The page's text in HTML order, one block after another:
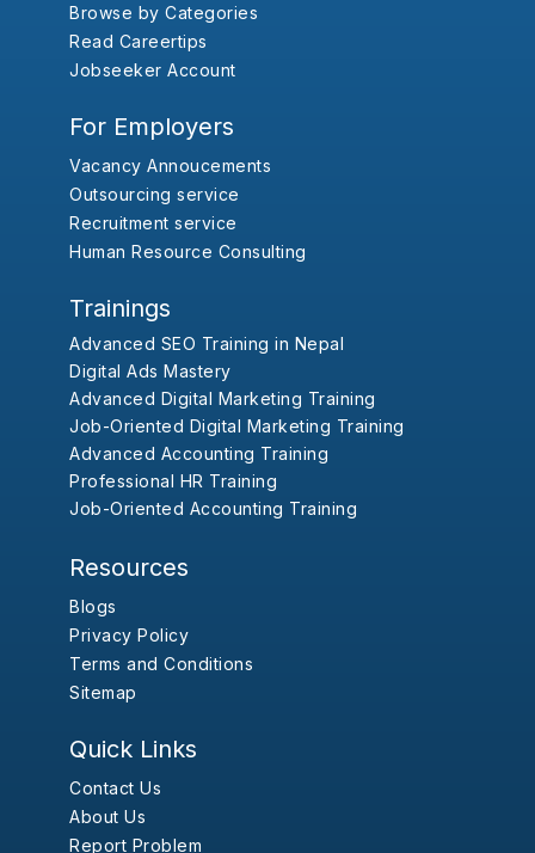
Browse by Categories
Read Careertips
Jobseeker Account
For Employers
Vacancy Annoucements
Outsourcing service
Recruitment service
Human Resource Consulting
Trainings
Advanced SEO Training in Nepal
Digital Ads Mastery
Advanced Digital Marketing Training
Job-Oriented Digital Marketing Training
Advanced Accounting Training
Professional HR Training
Job-Oriented Accounting Training
Resources
Blogs
Privacy Policy
Terms and Conditions
Sitemap
Quick Links
Contact Us
About Us
Report Problem